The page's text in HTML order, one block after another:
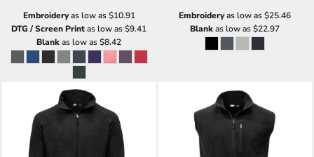
Embroideryas low as$10.91
DTG / Screen Printas low as$9.41
Blankas low as$8.42
Embroideryas low as$25.46
Blankas low as$22.97